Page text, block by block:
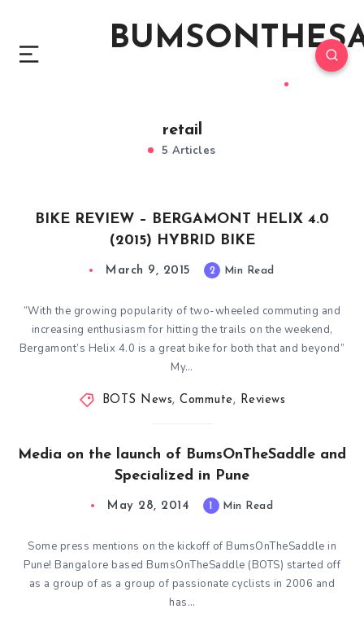
retail
5 Articles
BIKE REVIEW – BERGAMONT HELIX 4.0
(2015) HYBRID BIKE
March 9, 2015 2 Min Read
“With the growing popularity of two-wheeled commuting and
increasing enthusiasm for hitting the trails on the weekend,
Bergamont’s Helix 4.0 is a great bike for both that and beyond”
My…
BOTS News, Commute, Reviews
Media on the launch of BumsOnTheSaddle and
Specialized in Pune
May 28, 2014 1 Min Read
Some press mentions on the kickoff of BumsOnTheSaddle in
Pune! Bangalore based BumsOnTheSaddle (BOTS) started off
as a group of as a group of passionate cyclists in 2006 and
has…